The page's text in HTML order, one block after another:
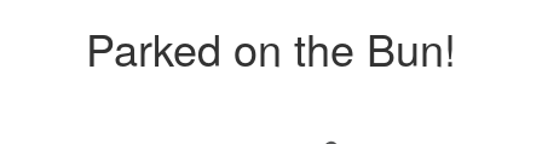
Parked on the Bun!